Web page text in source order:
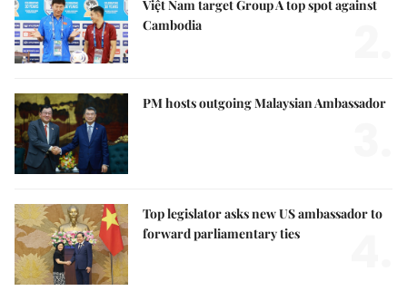
Việt Nam target Group A top spot against
Cambodia
PM hosts outgoing Malaysian Ambassador
Top legislator asks new US ambassador to
forward parliamentary ties